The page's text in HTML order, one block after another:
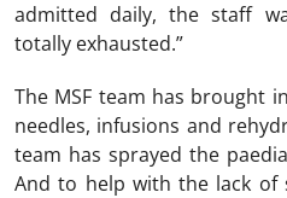
admitted daily, the staff
totally exhausted.”
The MSF team has brought
needles, infusions and
team has sprayed the
And to help with the lack of